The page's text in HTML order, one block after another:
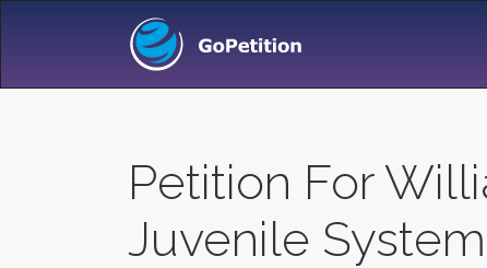
Petition For
Juvenile System